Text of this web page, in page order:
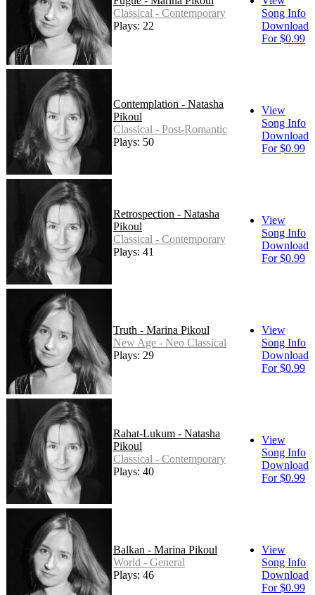
Classical - Contemporary
Plays: 22
Song Info
Download
For $0.99
Contemplation - Natasha
Pikoul
Classical - Post-Romantic
Plays: 50
View
Song Info
Download
For $0.99
Retrospection - Natasha
Pikoul
Classical - Contemporary
Plays: 41
View
Song Info
Download
For $0.99
Truth - Marina Pikoul
New Age - Neo Classical
Plays: 29
View
Song Info
Download
For $0.99
Rahat-Lukum - Natasha
Pikoul
Classical - Contemporary
Plays: 40
View
Song Info
Download
For $0.99
Balkan - Marina Pikoul
World - General
Plays: 46
View
Song Info
Download
For $0.99